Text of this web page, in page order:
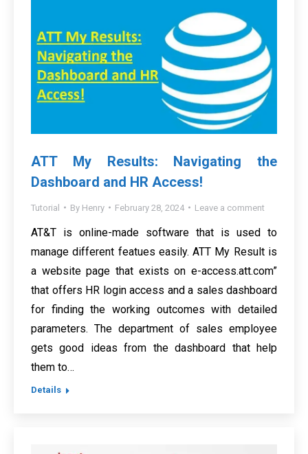
ATT My Results: Navigating the
Dashboard and HR Access!
Tutorial By Henry February 28, 2024 Leave a comment
AT&T is online-made software that is used to
manage different featues easily. ATT My Result is
a website page that exists on e-access.att.com”
that offers HR login access and a sales dashboard
for finding the working outcomes with detailed
parameters. The department of sales employee
gets good ideas from the dashboard that help
them to…
Details